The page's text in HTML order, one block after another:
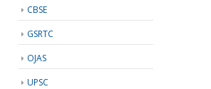
CBSE
GSRTC
OJAS
UPSC